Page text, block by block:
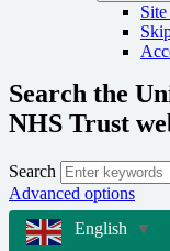
Search the
NHS Trust
Search
Advanced options
English
▼